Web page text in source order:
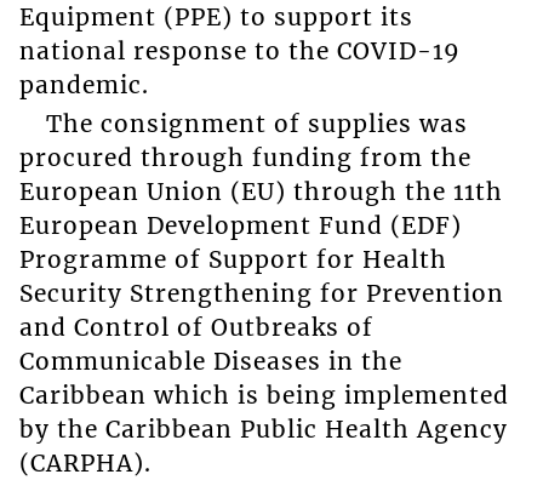
Equipment (PPE) to support its
national response to the COVID-19
pandemic.
The consignment of supplies was
procured through funding from the
European Union (EU) through the 11th
European Development Fund (EDF)
Programme of Support for Health
Security Strengthening for Prevention
and Control of Outbreaks of
Communicable Diseases in the
Caribbean which is being implemented
by the Caribbean Public Health Agency
(CARPHA).